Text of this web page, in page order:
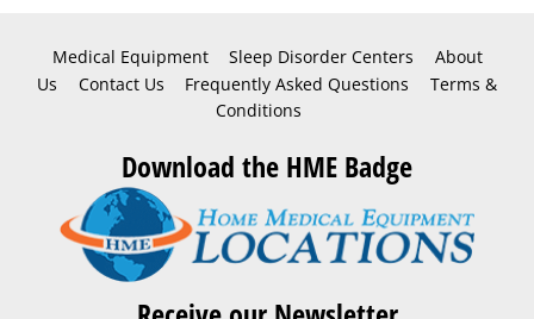
Medical Equipment Sleep Disorder Centers
About
Us
Contact Us Frequently Asked Questions
Terms &
Conditions
Download the HME Badge